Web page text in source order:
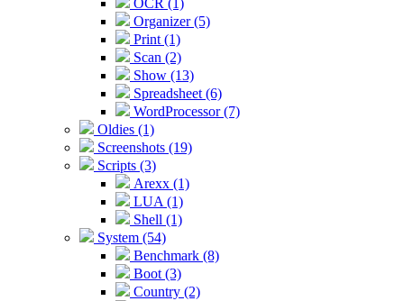
OCR (1)
Organizer (5)
Print (1)
Scan (2)
Show (13)
Spreadsheet (6)
WordProcessor (7)
Oldies (1)
Screenshots (19)
Scripts (3)
Arexx (1)
LUA (1)
Shell (1)
System (54)
Benchmark (8)
Boot (3)
Country (2)